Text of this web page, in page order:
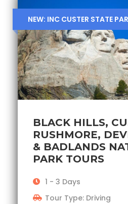
NEW: INC CUSTER STATE
BLACK HILLS,
RUSHMORE,
& BADLANDS
PARK TOURS
1 - 3 Days
Tour Type: Driving